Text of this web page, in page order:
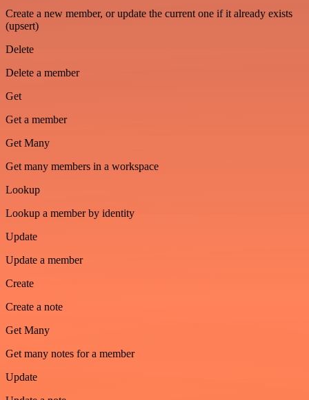
Create a new member, or update the current one if it already exists
(upsert)
Delete
Delete a member
Get
Get a member
Get Many
Get many members in a workspace
Lookup
Lookup a member by identity
Update
Update a member
Create
Create a note
Get Many
Get many notes for a member
Update